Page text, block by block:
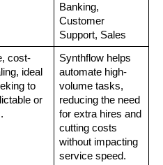
Banking,
Customer
Support, Sales
cost-
ideal
to
or
Synthflow helps
automate high-
volume tasks,
reducing the need
for extra hires and
cutting costs
without impacting
service speed.